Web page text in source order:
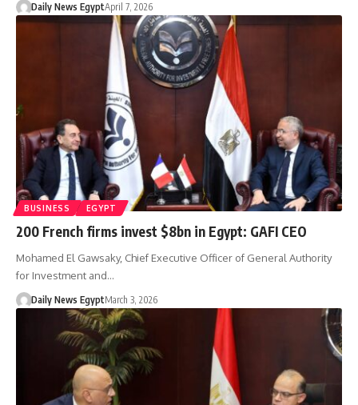
Daily News EgyptApril 7, 2026
BUSINESS EGYPT
200 French firms invest $8bn in Egypt: GAFI CEO
Mohamed El Gawsaky, Chief Executive Officer of General Authority
for Investment and…
Daily News EgyptMarch 3, 2026